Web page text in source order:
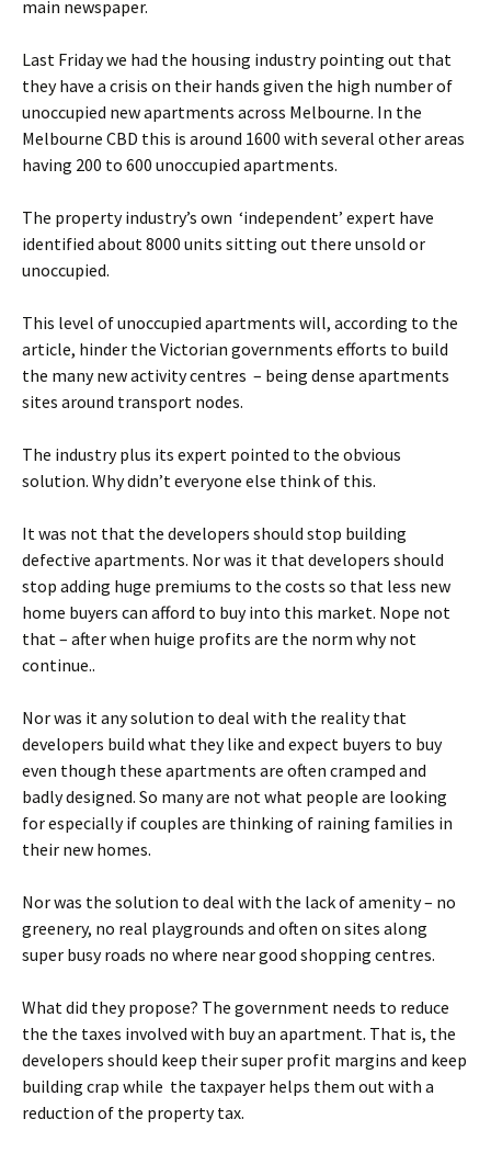
main newspaper.
Last Friday we had the housing industry pointing out that
they have a crisis on their hands given the high number of
unoccupied new apartments across Melbourne. In the
Melbourne CBD this is around 1600 with several other areas
having 200 to 600 unoccupied apartments.
The property industry’s own ‘independent’ expert have
identified about 8000 units sitting out there unsold or
unoccupied.
This level of unoccupied apartments will, according to the
article, hinder the Victorian governments efforts to build
the many new activity centres – being dense apartments
sites around transport nodes.
The industry plus its expert pointed to the obvious
solution. Why didn’t everyone else think of this.
It was not that the developers should stop building
defective apartments. Nor was it that developers should
stop adding huge premiums to the costs so that less new
home buyers can afford to buy into this market. Nope not
that – after when huige profits are the norm why not
continue..
Nor was it any solution to deal with the reality that
developers build what they like and expect buyers to buy
even though these apartments are often cramped and
badly designed. So many are not what people are looking
for especially if couples are thinking of raining families in
their new homes.
Nor was the solution to deal with the lack of amenity – no
greenery, no real playgrounds and often on sites along
super busy roads no where near good shopping centres.
What did they propose? The government needs to reduce
the the taxes involved with buy an apartment. That is, the
developers should keep their super profit margins and keep
building crap while the taxpayer helps them out with a
reduction of the property tax.